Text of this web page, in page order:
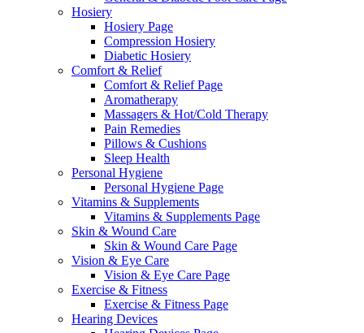
Hosiery
Hosiery Page
Compression Hosiery
Diabetic Hosiery
Comfort & Relief
Comfort & Relief Page
Aromatherapy
Massagers & Hot/Cold Therapy
Pain Remedies
Pillows & Cushions
Sleep Health
Personal Hygiene
Personal Hygiene Page
Vitamins & Supplements
Vitamins & Supplements Page
Skin & Wound Care
Skin & Wound Care Page
Vision & Eye Care
Vision & Eye Care Page
Exercise & Fitness
Exercise & Fitness Page
Hearing Devices